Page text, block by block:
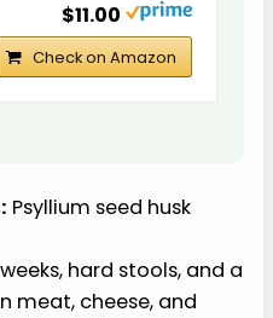
$11.00
Check on Amazon
Psyllium seed husk
hard stools, and a
meat, cheese, and